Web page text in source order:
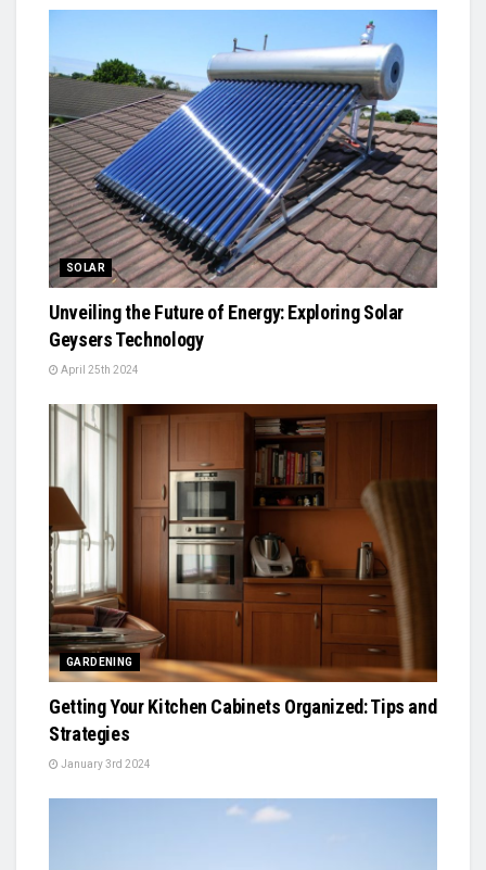
SOLAR
Unveiling the Future of Energy: Exploring Solar
Geysers Technology
April 25th 2024
GARDENING
Getting Your Kitchen Cabinets Organized: Tips and
Strategies
January 3rd 2024